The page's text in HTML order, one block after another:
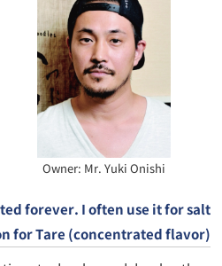
Owner: Mr. Yuki Onishi
forever. I often use it for salt
for Tare (concentrated flavor).